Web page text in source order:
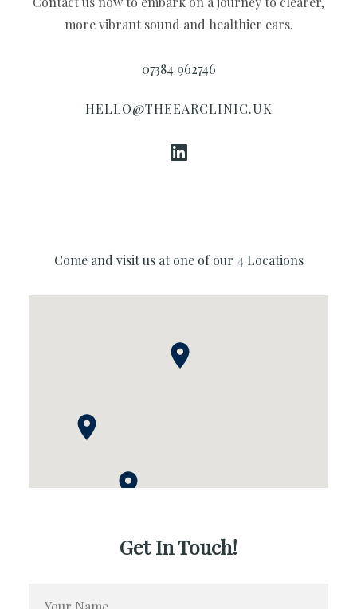
more vibrant sound and healthier ears.
07384 962746
HELLO@THEEARCLINIC.UK
Come and visit us at one of our 4 Locations
Get In Touch!